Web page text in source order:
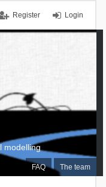
Login
Register
FAQ The team
modelling